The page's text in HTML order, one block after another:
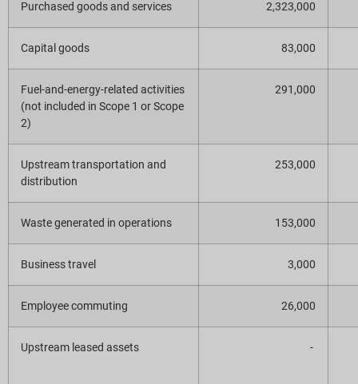
Purchased goods and services 2,323,000
Capital goods 83,000
Fuel-and-energy-related activities
(not included in Scope 1 or Scope
2)
291,000
Upstream transportation and
distribution
253,000
Waste generated in operations 153,000
Business travel 3,000
Employee commuting 26,000
Upstream leased assets -